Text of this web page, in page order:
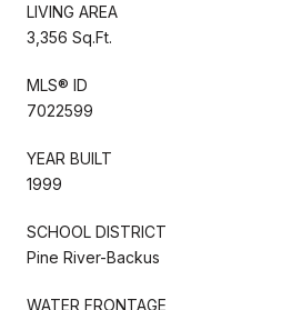
LIVING AREA
3,356 Sq.Ft.
MLS® ID
7022599
YEAR BUILT
1999
SCHOOL DISTRICT
Pine River-Backus
WATER FRONTAGE